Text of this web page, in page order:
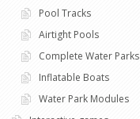
Pool Tracks
Airtight Pools
Complete Water Parks
Inflatable Boats
Water Park Modules